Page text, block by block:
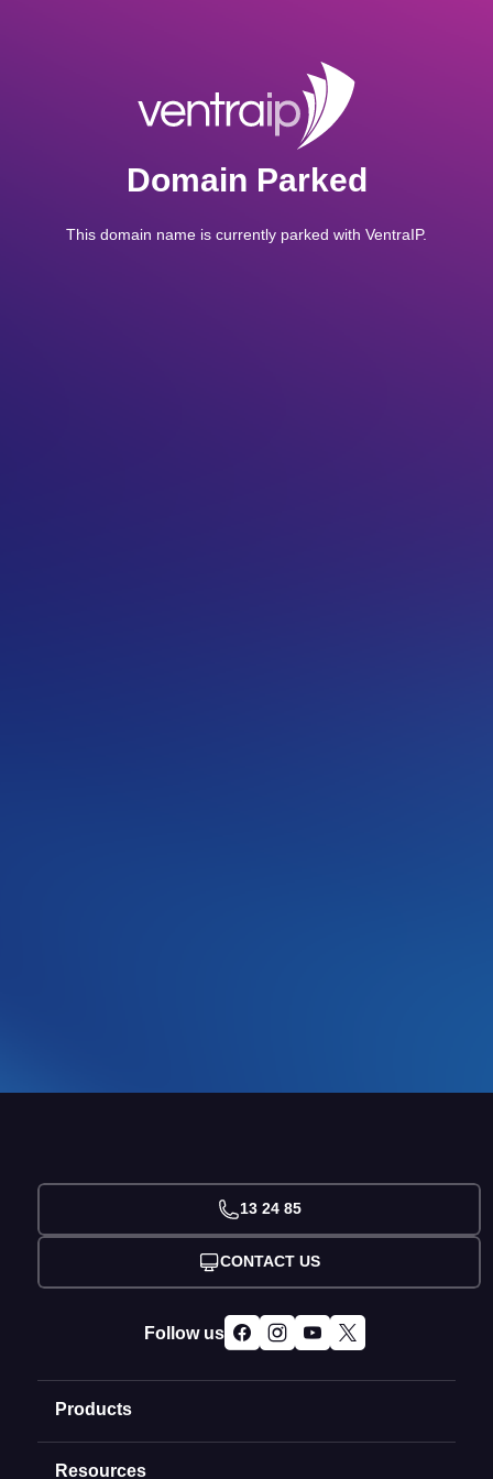
Domain Parked
This domain name is currently parked with VentraIP.
Products
Domain Names
Resources
13 24 85
CONTACT US
Follow us